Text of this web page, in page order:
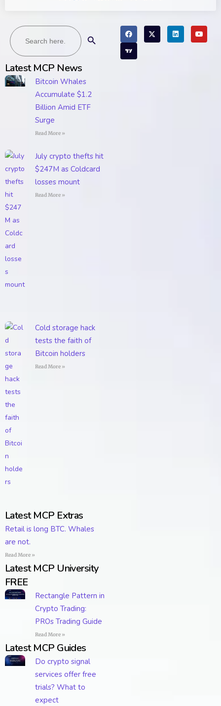
Search
for:
Latest MCP News
Bitcoin Whales
Accumulate $1.2
Billion Amid ETF
Surge
Read More »
July crypto thefts hit
$247M as Coldcard
losses mount
Read More »
Cold storage hack
tests the faith of
Bitcoin holders
Read More »
Latest MCP Extras
Retail is long BTC. Whales
are not.
Read More »
Latest MCP University
FREE
Rectangle Pattern in
Crypto Trading:
PROs Trading Guide
Read More »
Latest MCP Guides
Do crypto signal
services offer free
trials? What to
expect